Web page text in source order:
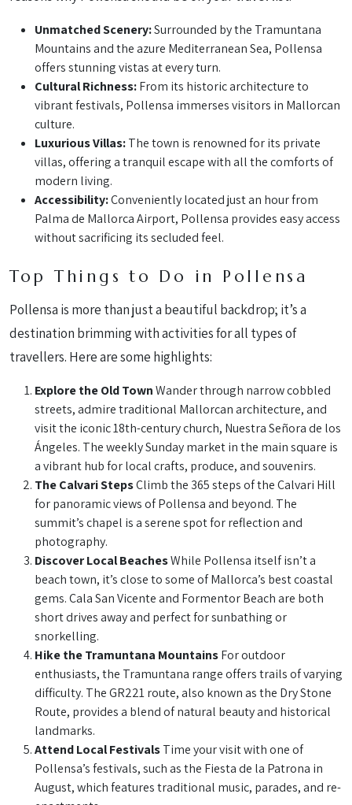
Unmatched Scenery:Surrounded by the Tramuntana
Mountains and the azure Mediterranean Sea, Pollensa
offers stunning vistas at every turn.
Cultural Richness:From its historic architecture to
vibrant festivals, Pollensa immerses visitors in Mallorcan
culture.
Luxurious Villas:The town is renowned for its private
villas, offering a tranquil escape with all the comforts of
modern living.
Accessibility:Conveniently located just an hour from
Palma de Mallorca Airport, Pollensa provides easy access
without sacrificing its secluded feel.
Top Things to Do in Pollensa
Pollensa is more than just a beautiful backdrop; it’s a
destination brimming with activities for all types of
travellers. Here are some highlights:
Explore the Old TownWander through narrow cobbled
streets, admire traditional Mallorcan architecture, and
visit the iconic 18th-century church, Nuestra Señora de los
Ángeles. The weekly Sunday market in the main square is
a vibrant hub for local crafts, produce, and souvenirs.
The Calvari StepsClimb the 365 steps of the Calvari Hill
for panoramic views of Pollensa and beyond. The
summit’s chapel is a serene spot for reflection and
photography.
Discover Local BeachesWhile Pollensa itself isn’t a
beach town, it’s close to some of Mallorca’s best coastal
gems. Cala San Vicente and Formentor Beach are both
short drives away and perfect for sunbathing or
snorkelling.
Hike the Tramuntana MountainsFor outdoor
enthusiasts, the Tramuntana range offers trails of varying
difficulty. The GR221 route, also known as the Dry Stone
Route, provides a blend of natural beauty and historical
landmarks.
Attend Local FestivalsTime your visit with one of
Pollensa’s festivals, such as the Fiesta de la Patrona in
August, which features traditional music, parades, and re-